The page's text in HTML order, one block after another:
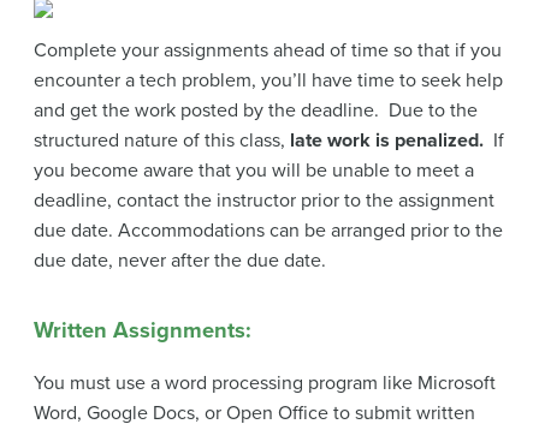
Complete your assignments ahead of time so that if you
encounter a tech problem, you’ll have time to seek help
and get the work posted by the deadline. Due to the
structured nature of this class, late work is penalized. If
you become aware that you will be unable to meet a
deadline, contact the instructor prior to the assignment
due date. Accommodations can be arranged prior to the
due date, never after the due date.
Written Assignments:
You must use a word processing program like Microsoft
Word, Google Docs, or Open Office to submit written